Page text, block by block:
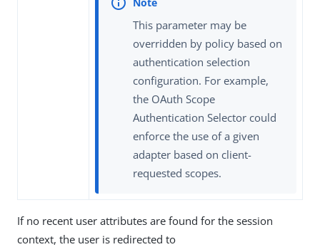
This parameter may be
overridden by policy based on
authentication selection
configuration. For example,
the OAuth Scope
Authentication Selector could
enforce the use of a given
adapter based on client-
requested scopes.
If no recent user attributes are found for the session
context, the user is redirected to